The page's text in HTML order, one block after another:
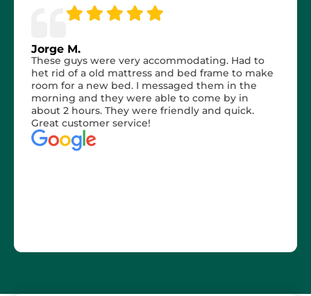
Jorge M.
These guys were very accommodating. Had to
het rid of a old mattress and bed frame to make
room for a new bed. I messaged them in the
morning and they were able to come by in
about 2 hours. They were friendly and quick.
Great customer service!